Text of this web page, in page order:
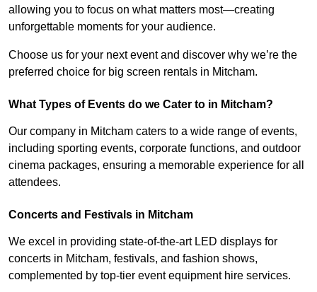
allowing you to focus on what matters most—creating
unforgettable moments for your audience.
Choose us for your next event and discover why we’re the
preferred choice for big screen rentals in Mitcham.
What Types of Events do we Cater to in Mitcham?
Our company in Mitcham caters to a wide range of events,
including sporting events, corporate functions, and outdoor
cinema packages, ensuring a memorable experience for all
attendees.
Concerts and Festivals in Mitcham
We excel in providing state-of-the-art LED displays for
concerts in Mitcham, festivals, and fashion shows,
complemented by top-tier event equipment hire services.